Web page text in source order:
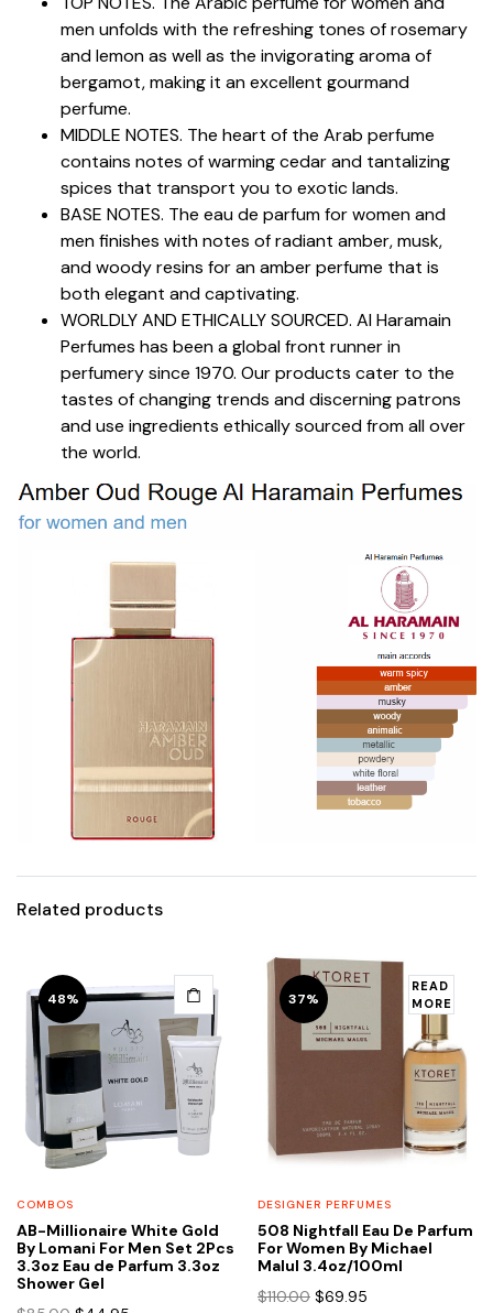
men unfolds with the refreshing tones of rosemary
and lemon as well as the invigorating aroma of
bergamot, making it an excellent gourmand
perfume.
MIDDLE NOTES. The heart of the Arab perfume
contains notes of warming cedar and tantalizing
spices that transport you to exotic lands.
BASE NOTES. The eau de parfum for women and
men finishes with notes of radiant amber, musk,
and woody resins for an amber perfume that is
both elegant and captivating.
WORLDLY AND ETHICALLY SOURCED. Al Haramain
Perfumes has been a global front runner in
perfumery since 1970. Our products cater to the
tastes of changing trends and discerning patrons
and use ingredients ethically sourced from all over
the world.
Related products
48%
COMBOS
AB-Millionaire White Gold
By Lomani For Men Set 2Pcs
3.3oz Eau de Parfum 3.3oz
Shower Gel
37%
READ
MORE
DESIGNER PERFUMES
508 Nightfall Eau De Parfum
For Women By Michael
Malul 3.4oz/100ml
$110.00 Original
$69.95